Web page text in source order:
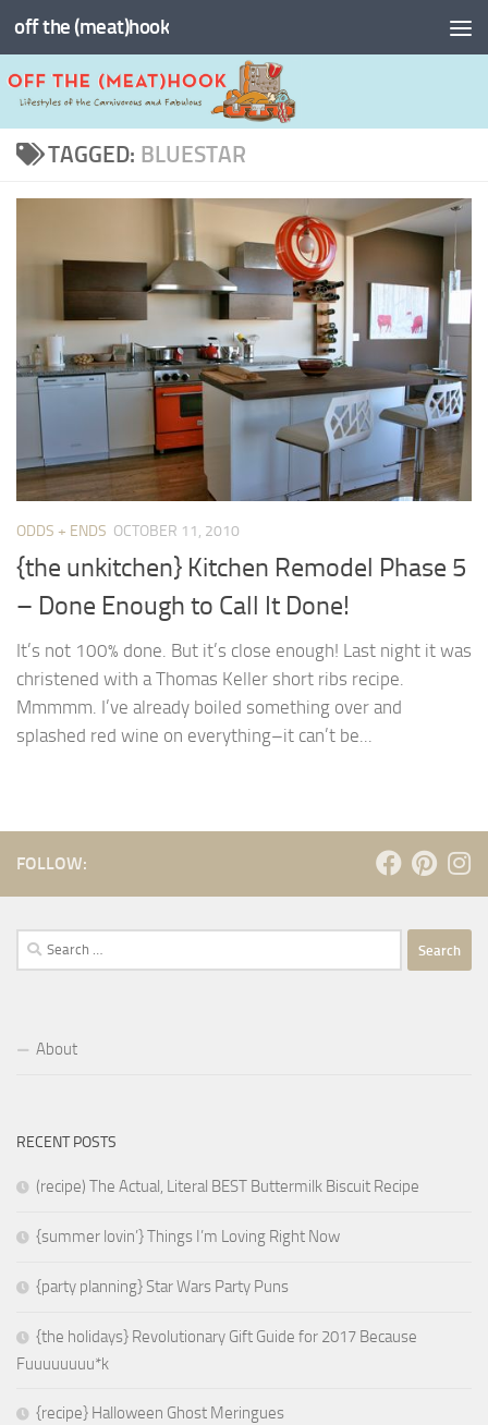
Skip to content
off the (meat)hook
TAGGED: BLUESTAR
ODDS + ENDS OCTOBER 11, 2010
{the unkitchen} Kitchen Remodel Phase 5
– Done Enough to Call It Done!
It’s not 100% done. But it’s close enough! Last night it was
christened with a Thomas Keller short ribs recipe.
Mmmmm. I’ve already boiled something over and
splashed red wine on everything–it can’t be...
FOLLOW:
Search
for:
About
RECENT POSTS
(recipe) The Actual, Literal BEST Buttermilk Biscuit Recipe
{summer lovin’} Things I’m Loving Right Now
{party planning} Star Wars Party Puns
{the holidays} Revolutionary Gift Guide for 2017 Because
Fuuuuuuuu*k
{recipe} Halloween Ghost Meringues